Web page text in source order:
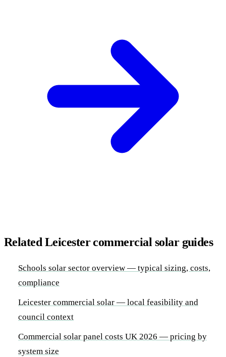
Related Leicester commercial solar guides
Schools solar sector overview — typical sizing, costs,
compliance
Leicester commercial solar — local feasibility and
council context
Commercial solar panel costs UK 2026 — pricing by
system size